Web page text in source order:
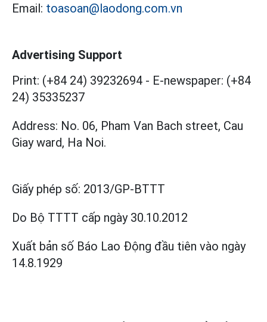
Email: toasoan@laodong.com.vn
Advertising Support
Print: (+84 24) 39232694 - E-newspaper: (+84
24) 35335237
Address: No. 06, Pham Van Bach street, Cau
Giay ward, Ha Noi.
Giấy phép số: 2013/GP-BTTT
Do Bộ TTTT cấp ngày 30.10.2012
Xuất bản số Báo Lao Động đầu tiên vào ngày
14.8.1929